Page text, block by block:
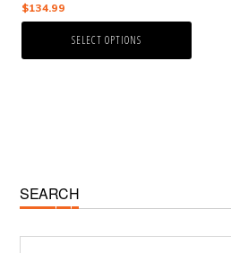
$134.99
SELECT OPTIONS
the
product
Primary
Sidebar
SEARCH